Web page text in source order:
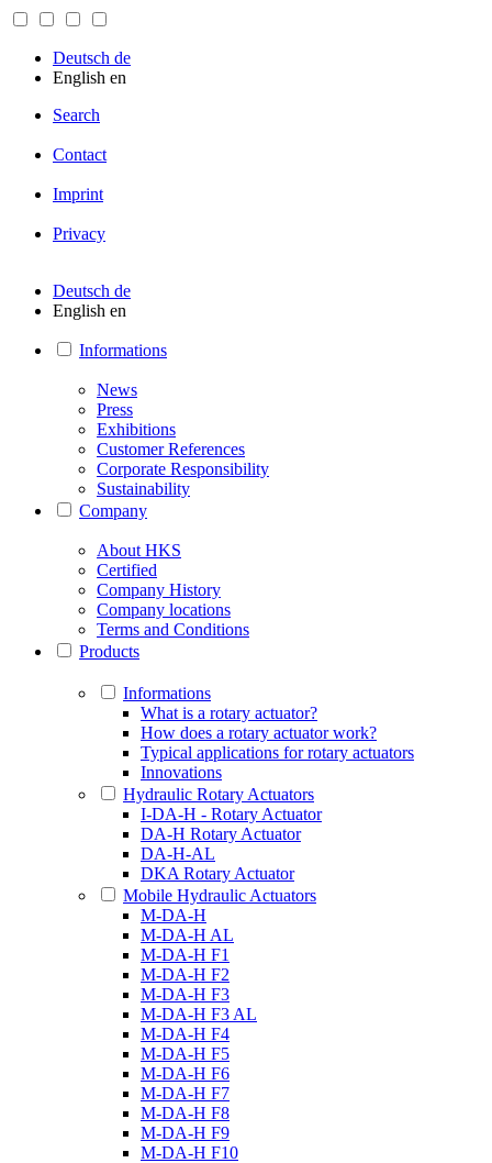
Deutsch de
English en
Search
Contact
Imprint
Privacy
Deutsch de
English en
Informations
News
Press
Exhibitions
Customer References
Corporate Responsibility
Sustainability
Company
About HKS
Certified
Company History
Company locations
Terms and Conditions
Products
Informations
What is a rotary actuator?
How does a rotary actuator work?
Typical applications for rotary actuators
Innovations
Hydraulic Rotary Actuators
I-DA-H - Rotary Actuator
DA-H Rotary Actuator
DA-H-AL
DKA Rotary Actuator
Mobile Hydraulic Actuators
M-DA-H
M-DA-H AL
M-DA-H F1
M-DA-H F2
M-DA-H F3
M-DA-H F3 AL
M-DA-H F4
M-DA-H F5
M-DA-H F6
M-DA-H F7
M-DA-H F8
M-DA-H F9
M-DA-H F10